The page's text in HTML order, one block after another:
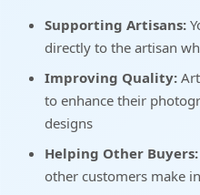
Supporting Artisans:
directly to the artisan
Improving Quality:
to enhance their
designs
Helping Other Buyers:
other customers make